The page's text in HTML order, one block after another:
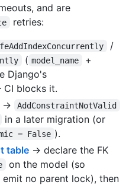
and are
retries:
/
( model_name +
Django's
blocks it.
→ AddConstraintNotValid
in a later migration (or
= False ).
table → declare the FK
on the model (so
emit no parent lock), then